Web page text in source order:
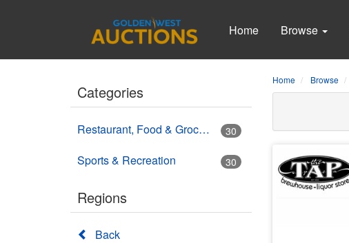
Home Browse
Categories
Restaurant, Food & Grocery 30
Sports & Recreation 30
Regions
Back
Home Browse